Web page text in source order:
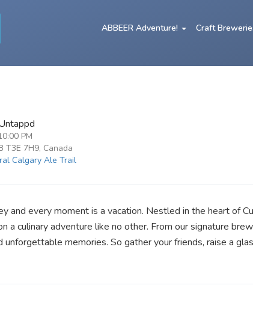
ABBEER Adventure! Craft
PM
T3E 7H9, Canada
Calgary Ale Trail
and every moment is a vacation. Nestled in the heart of
a culinary adventure like no other. From our signature
memories. So gather your friends, raise a